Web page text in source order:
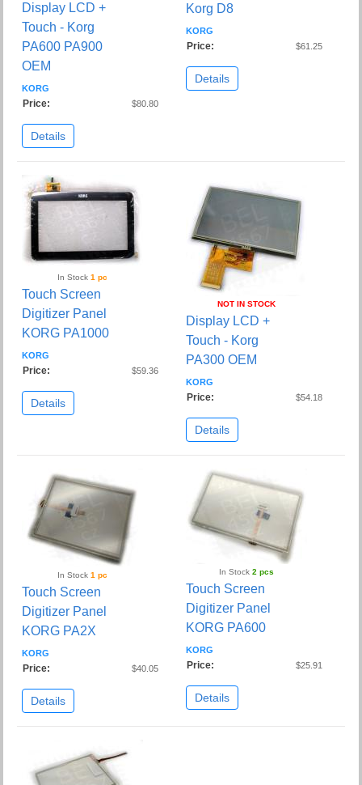
Display LCD +
Touch - Korg
PA600 PA900
OEM
KORG
Price: $80.80
Details
Korg D8
KORG
Price: $61.25
Details
In Stock1 pc
Touch Screen
Digitizer Panel
KORG PA1000
KORG
Price: $59.36
Details
NOT IN STOCK
Display LCD +
Touch - Korg
PA300 OEM
KORG
Price: $54.18
Details
In Stock1 pc
Touch Screen
Digitizer Panel
KORG PA2X
KORG
Price: $40.05
Details
In Stock 2 pcs
Touch Screen
Digitizer Panel
KORG PA600
KORG
Price: $25.91
Details